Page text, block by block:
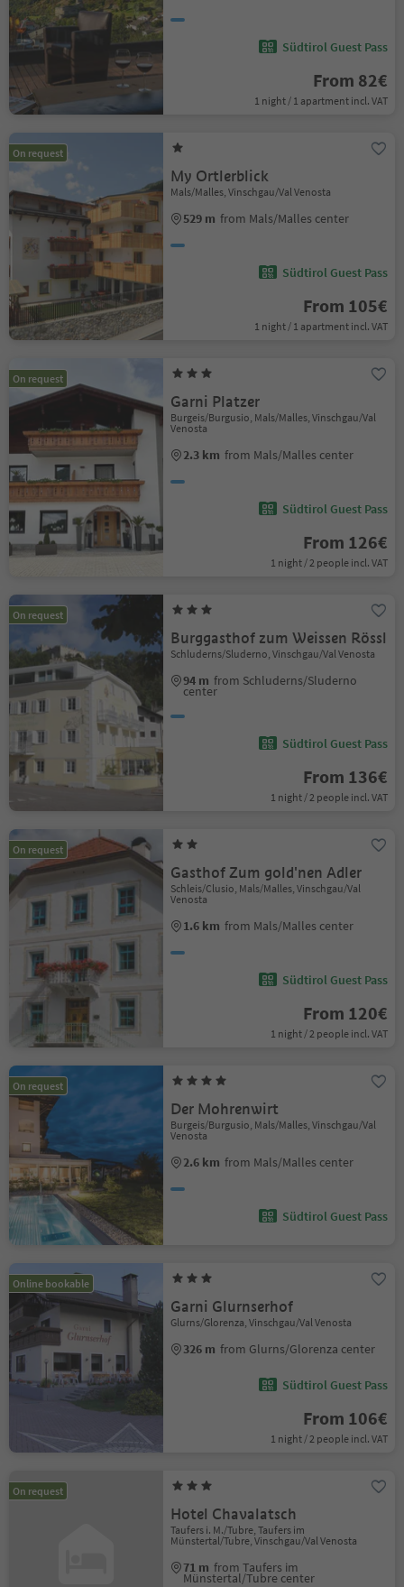
Südtirol Guest Pass
From 82€
1 night / 1 apartment incl. VAT
On request
My Ortlerblick
Mals/Malles, Vinschgau/Val Venosta
529 m from Mals/Malles center
Südtirol Guest Pass
From 105€
1 night / 1 apartment incl. VAT
On request
Garni Platzer
Burgeis/Burgusio, Mals/Malles, Vinschgau/Val
Venosta
2.3 km from Mals/Malles center
Südtirol Guest Pass
From 126€
1 night / 2 people incl. VAT
On request
Burggasthof zum Weissen Rössl
Schluderns/Sluderno, Vinschgau/Val Venosta
94 m from Schluderns/Sluderno
center
Südtirol Guest Pass
From 136€
1 night / 2 people incl. VAT
On request
Gasthof Zum gold'nen Adler
Schleis/Clusio, Mals/Malles, Vinschgau/Val
Venosta
1.6 km from Mals/Malles center
Südtirol Guest Pass
From 120€
1 night / 2 people incl. VAT
On request
Der Mohrenwirt
Burgeis/Burgusio, Mals/Malles, Vinschgau/Val
Venosta
2.6 km from Mals/Malles center
Südtirol Guest Pass
Online bookable
Garni Glurnserhof
Glurns/Glorenza, Vinschgau/Val Venosta
326 m from Glurns/Glorenza center
Südtirol Guest Pass
From 106€
1 night / 2 people incl. VAT
On request
Hotel Chavalatsch
Taufers i. M./Tubre, Taufers im
Münstertal/Tubre, Vinschgau/Val Venosta
71 m from Taufers im
Münstertal/Tubre center